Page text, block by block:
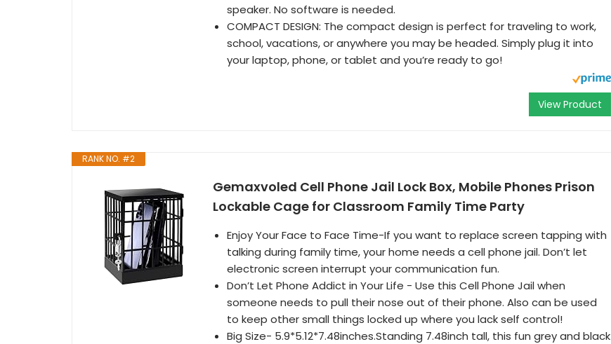
speaker. No software is needed.
COMPACT DESIGN: The compact design is perfect for traveling to work,
school, vacations, or anywhere you may be headed. Simply plug it into
your laptop, phone, or tablet and you’re ready to go!
View Product
RANK NO. #2
Gemaxvoled Cell Phone Jail Lock Box, Mobile Phones Prison
Lockable Cage for Classroom Family Time Party
Enjoy Your Face to Face Time-If you want to replace screen tapping with
talking during family time, your home needs a cell phone jail. Don’t let
electronic screen interrupt your communication fun.
Don’t Let Phone Addict in Your Life - Use this Cell Phone Jail when
someone needs to pull their nose out of their phone. Also can be used
to keep other small things locked up where you lack self control!
Big Size- 5.9*5.12*7.48inches.Standing 7.48inch tall, this fun grey and black